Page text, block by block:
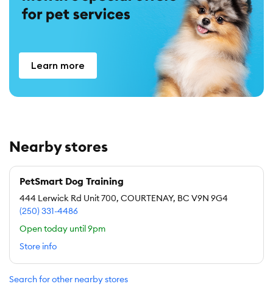
Learn more
Nearby stores
PetSmart Dog Training
444 Lerwick Rd Unit 700, COURTENAY, BC V9N 9G4
(250) 331-4486
Open today until 9pm
Store info
Search for other nearby stores